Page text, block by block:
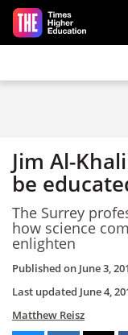
Skip to main content
Jim Al-
be
The Surrey
how science
enlighten
Published on June 3,
Last updated June 4,
Matthew Reisz